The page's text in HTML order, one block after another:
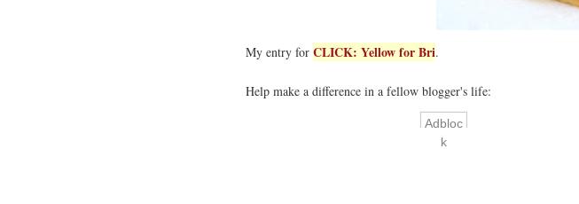
My entry for CLICK: Yellow for Bri.
Help make a difference in a fellow blogger's life:
Adbloc
k